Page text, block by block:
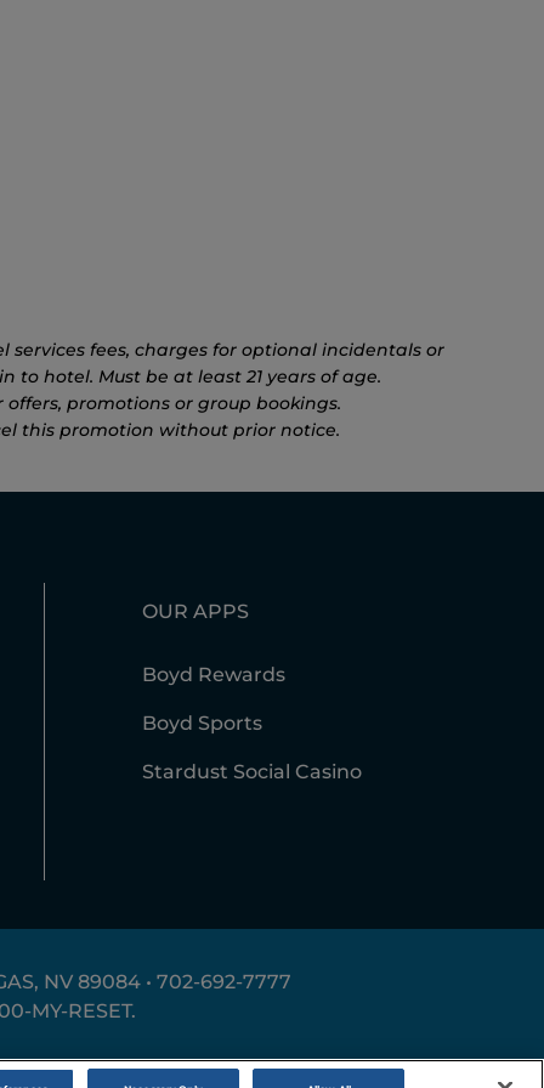
fees, charges for optional incidentals or
hotel. Must be at least 21 years of age.
promotions or group bookings.
this promotion without prior notice.
OUR APPS
Boyd Rewards
Boyd Sports
Stardust Social Casino
NV 89084 • 702-692-7777
MY-RESET.
of Use Accessibility Statement Site Map